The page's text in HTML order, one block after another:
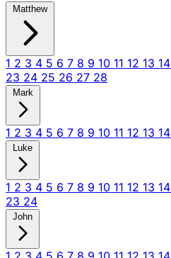
Matthew
1 2 3 4 5 6 7 8 9 10 11 12 13 14
23 24 25 26 27 28
Mark
1 2 3 4 5 6 7 8 9 10 11 12 13 14
Luke
1 2 3 4 5 6 7 8 9 10 11 12 13 14
23 24
John